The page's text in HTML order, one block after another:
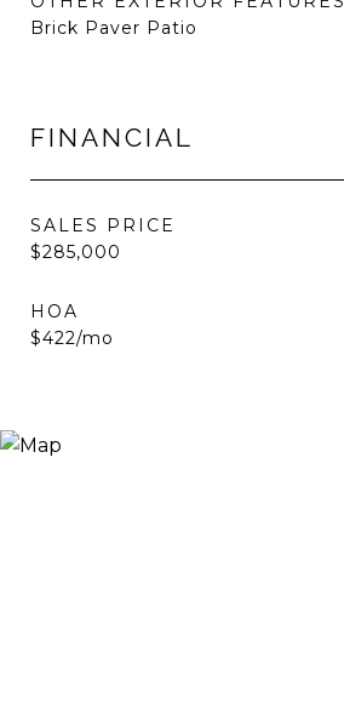
Brick Paver Patio
FINANCIAL
SALES PRICE
$285,000
HOA
$422/mo